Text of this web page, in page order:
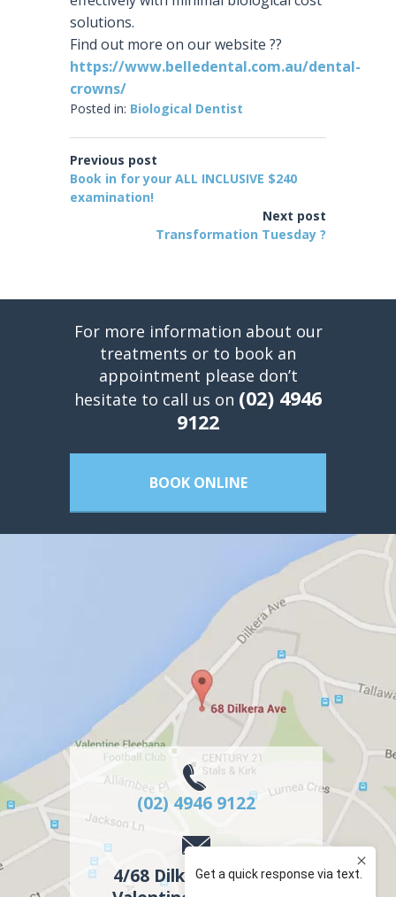
solutions.
Find out more on our website ??
https://www.belledental.com.au/dental-
crowns/
Posted in: Biological Dentist
Previous post
Book in for your ALL INCLUSIVE $240
examination!
Next post
Transformation Tuesday ?
For more information about our
treatments or to book an
appointment please don’t
hesitate to call us on (02) 4946
9122
BOOK ONLINE
(02) 4946 9122
4/68 Dilkera Avenue